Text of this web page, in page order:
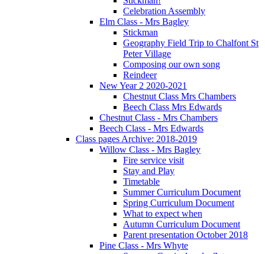
Celebration Assembly
Elm Class - Mrs Bagley
Stickman
Geography Field Trip to Chalfont St
Peter Village
Composing our own song
Reindeer
New Year 2 2020-2021
Chestnut Class Mrs Chambers
Beech Class Mrs Edwards
Chestnut Class - Mrs Chambers
Beech Class - Mrs Edwards
Class pages Archive: 2018-2019
Willow Class - Mrs Bagley
Fire service visit
Stay and Play
Timetable
Summer Curriculum Document
Spring Curriculum Document
What to expect when
Autumn Curriculum Document
Parent presentation October 2018
Pine Class - Mrs Whyte